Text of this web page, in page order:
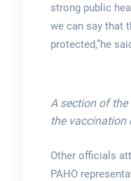
strong public
we can say that
protected,”he
A section of
the vaccination
Other officials
PAHO